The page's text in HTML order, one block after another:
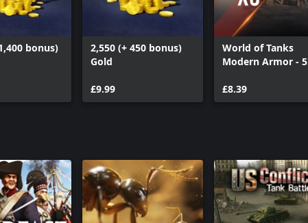
bonus)
2,550 (+ 450 bonus)
Gold
£9.99
World of Tanks
Modern Armor - 5
War Chests
£8.39